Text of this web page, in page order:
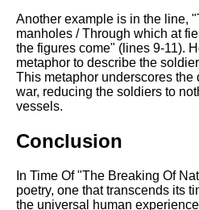
Another example is in the line,
manholes / Through which at
the figures come" (lines 9-11).
metaphor to describe the
This metaphor underscores the
war, reducing the soldiers to
vessels.
Conclusion
In Time Of "The Breaking Of
poetry, one that transcends its
the universal human